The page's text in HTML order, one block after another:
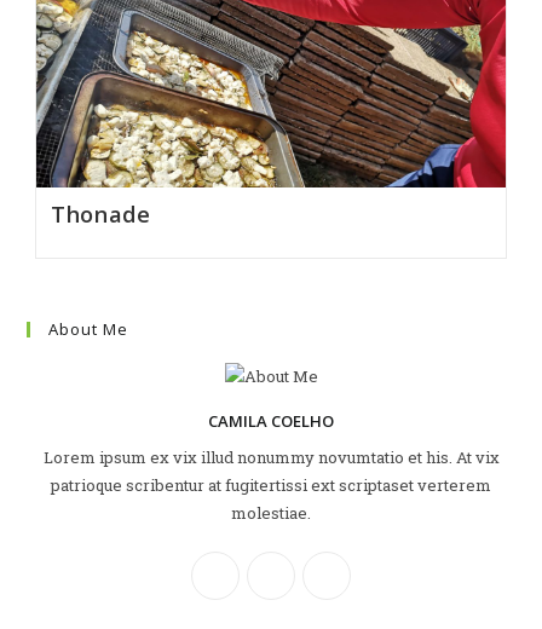
Thonade
About Me
CAMILA COELHO
Lorem ipsum ex vix illud nonummy novumtatio et his. At vix
patrioque scribentur at fugitertissi ext scriptaset verterem
molestiae.